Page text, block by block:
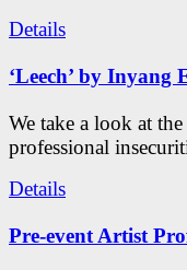
Details
‘Leech’ by Inyang
We take a look at
professional
Details
Pre-event Artist